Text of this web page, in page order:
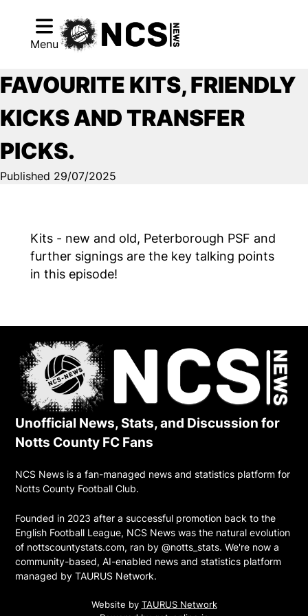
Menu
FAVOURITE KITS, FRIENDLY
KICKS AND TRANSFER
PICKS.
Published 29/07/2025
Kits - new and old, Peterborough PSF and
further signings are the key talking points
in this episode!
Unofficial News, Stats, and Discussion for
Notts County FC Fans
NCS News is a fan-managed news and statistics platform for
Notts County Football Club.
Founded in 2023 after a successful promotion back to the
English Football League, NCS News was the natural evolution
of nottscountystats.com, ran by @notts_stats. We're now a
community-based, AI-enabled news and statistics platform
managed by TAURUS Network.
Website by TAURUS Network